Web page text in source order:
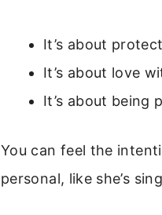
It’s about
It’s about love
It’s about being
You can feel the
personal, like she’s